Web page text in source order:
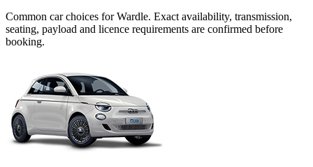
Common carchoices forWardle. Exact availability, transmission,
seating, payload and licence requirements are confirmed before
booking.